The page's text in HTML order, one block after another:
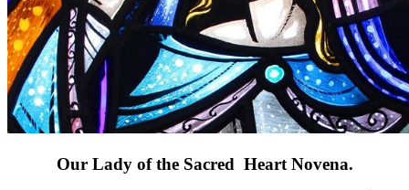
Our Lady of the Sacred Heart Novena.